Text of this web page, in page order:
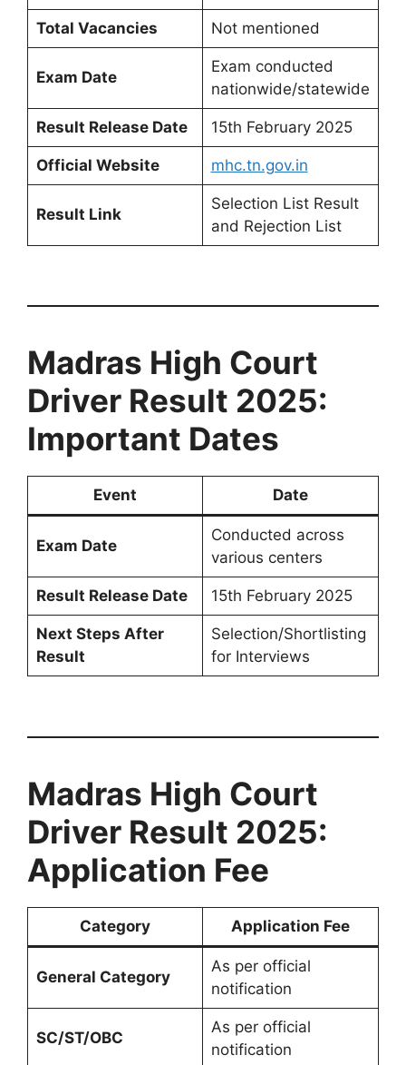
Total Vacancies Not mentioned
Exam Date
Exam conducted
nationwide/statewide
Result Release Date 15th February 2025
Official Website mhc.tn.gov.in
Result Link
Selection List Result
and Rejection List
Madras High Court
Driver Result 2025:
Important Dates
Event Date
Exam Date
Conducted across
various centers
Result Release Date 15th February 2025
Next Steps After
Result
Selection/Shortlisting
for Interviews
Madras High Court
Driver Result 2025:
Application Fee
Category Application Fee
General Category
As per official
notification
SC/ST/OBC
As per official
notification